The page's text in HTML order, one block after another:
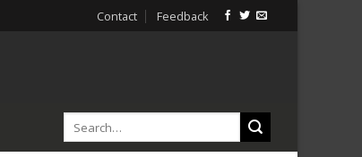
Contact Feedback